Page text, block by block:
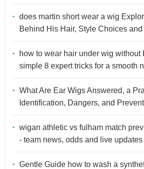
does martin short wear a wig
Behind His Hair, Style Choices
how to wear hair under wig without
simple 8 expert tricks for a smooth
What Are Ear Wigs Answered, a
Identification, Dangers, and
wigan athletic vs fulham match
- team news, odds and live updates
Gentle Guide how to wash a